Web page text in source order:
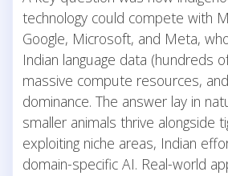
technology could compete with
Google, Microsoft, and Meta,
Indian language data (hundreds
massive compute resources,
dominance. The answer lay in
smaller animals thrive alongside
exploiting niche areas, Indian
domain-specific AI. Real-world